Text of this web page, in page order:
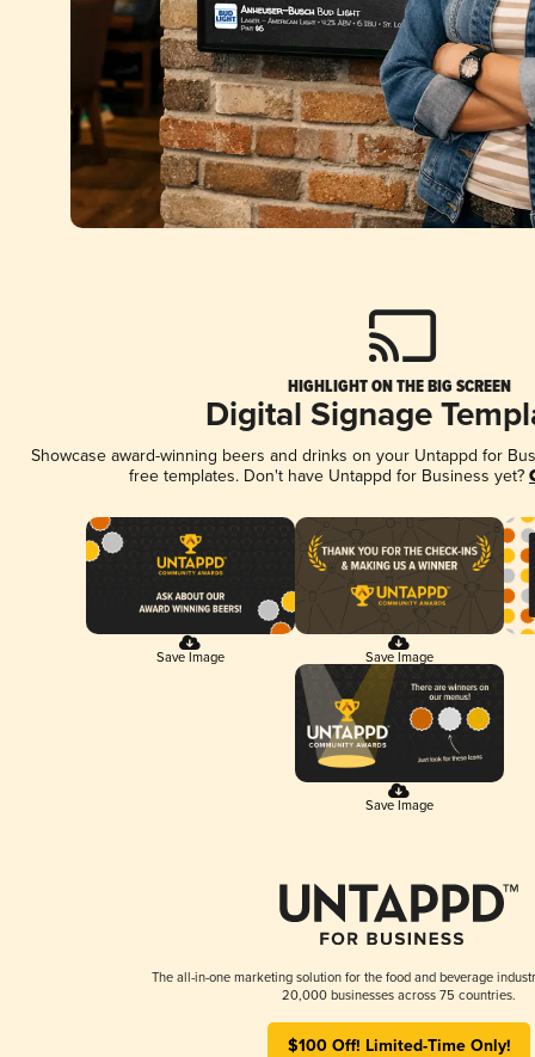
HIGHLIGHT ON THE BIG SCREEN
Digital Signage
Showcase award-winning beers and drinks on your Untappd for
free templates. Don't have Untappd for Business yet?
Save Image Save Image
Save Image
The all-in-one marketing solution for the food and beverage
20,000 businesses across 75 countries.
$100 Off! Limited-Time Only!